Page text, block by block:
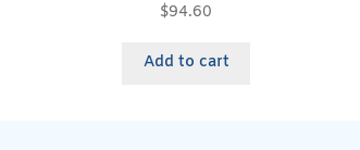
$94.60
Add to cart